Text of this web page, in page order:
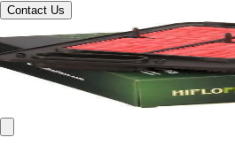
Contact Us